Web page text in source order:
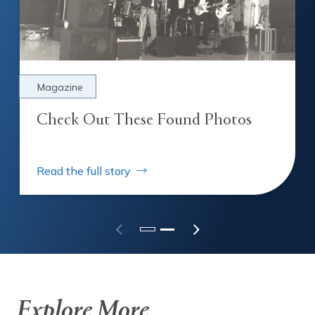
Magazine
Check Out These Found Photos
Read the full story
Check Out These Found Photos